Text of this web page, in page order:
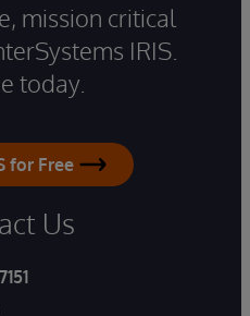
mission critical
IRIS.
today.
for Free
Us